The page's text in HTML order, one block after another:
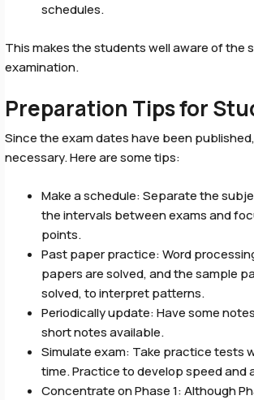
schedules.
This makes the students well aware of the
examination.
Preparation Tips for
Since the exam dates have been
necessary. Here are some tips:
Make a schedule: Separate the
the intervals between exams and
points.
Past paper practice: Word
papers are solved, and the sample
solved, to interpret patterns.
Periodically update: Have some
short notes available.
Simulate exam: Take practice tests
time. Practice to develop speed and
Concentrate on Phase 1: Although